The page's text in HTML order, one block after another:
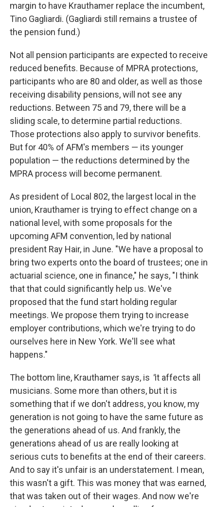
margin to have Krauthamer replace the incumbent,
Tino Gagliardi. (Gagliardi still remains a trustee of
the pension fund.)
Not all pension participants are expected to receive
reduced benefits. Because of MPRA protections,
participants who are 80 and older, as well as those
receiving disability pensions, will not see any
reductions. Between 75 and 79, there will be a
sliding scale, to determine partial reductions.
Those protections also apply to survivor benefits.
But for 40% of AFM's members — its younger
population — the reductions determined by the
MPRA process will become permanent.
As president of Local 802, the largest local in the
union, Krauthamer is trying to effect change on a
national level, with some proposals for the
upcoming AFM convention, led by national
president Ray Hair, in June. "We have a proposal to
bring two experts onto the board of trustees; one in
actuarial science, one in finance," he says, "I think
that that could significantly help us. We've
proposed that the fund start holding regular
meetings. We propose them trying to increase
employer contributions, which we're trying to do
ourselves here in New York. We'll see what
happens."
The bottom line, Krauthamer says, is "it affects all
musicians. Some more than others, but it is
something that if we don't address, you know, my
generation is not going to have the same future as
the generations ahead of us. And frankly, the
generations ahead of us are really looking at
serious cuts to benefits at the end of their careers.
And to say it's unfair is an understatement. I mean,
this wasn't a gift. This was money that was earned,
that was taken out of their wages. And now we're